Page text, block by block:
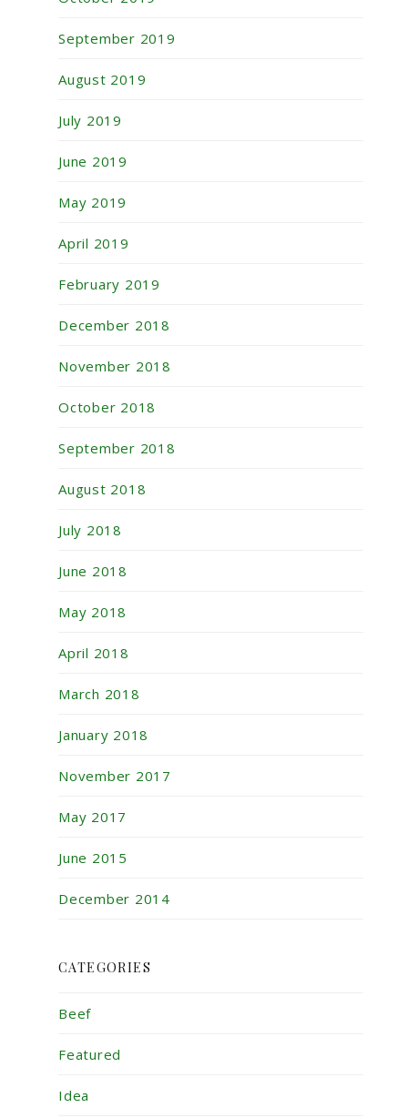
September 2019
August 2019
July 2019
June 2019
May 2019
April 2019
February 2019
December 2018
November 2018
October 2018
September 2018
August 2018
July 2018
June 2018
May 2018
April 2018
March 2018
January 2018
November 2017
May 2017
June 2015
December 2014
CATEGORIES
Beef
Featured
Idea